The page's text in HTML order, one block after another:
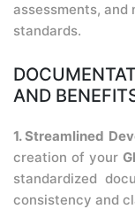
assessments, and
standards.
AND
1. Streamlined
creation of your
standardized
consistency and